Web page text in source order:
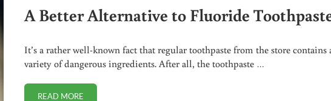
A Better Alternative to Fluoride
It’s a rather well-known fact that regular toothpaste from the store contains
variety of dangerous ingredients. After all, the toothpaste …
READ MORE